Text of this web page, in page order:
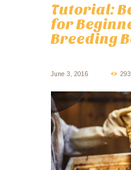
Tutorial:
for
Breeding
June 3, 2016